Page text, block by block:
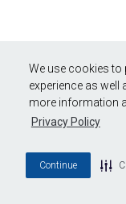
We use cookies to
experience as well
more information
Privacy Policy
Continue